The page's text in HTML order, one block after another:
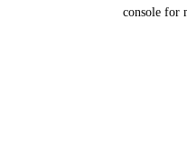
console for